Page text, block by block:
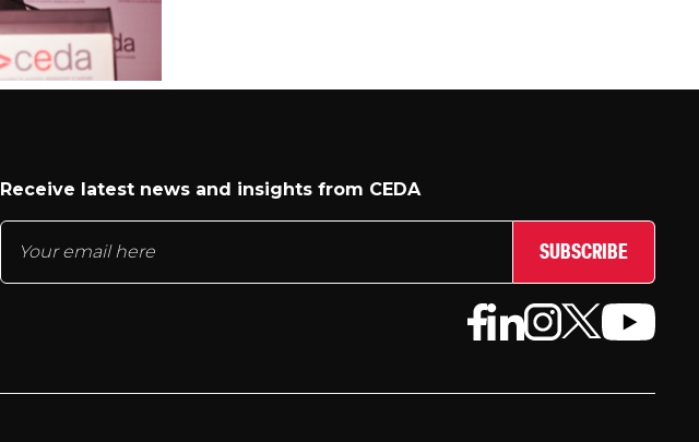
Receive latest news and insights from CEDA
SUBSCRIBE